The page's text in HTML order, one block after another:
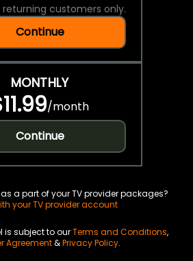
returning customers only.
Continue
MONTHLY
/month
Continue
a part of your TV provider packages?
your TV provider account
is subject to ourTerms and Conditions,
Agreement&Privacy Policy.